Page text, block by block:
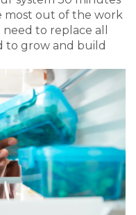
out of the work
to replace all
grow and build